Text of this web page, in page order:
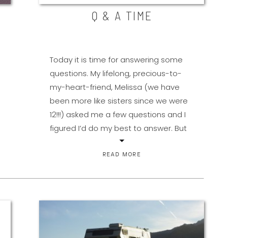
Q & A TIME
READ MORE
Today it is time for answering some
questions. My lifelong, precious-to-
my-heart-friend, Melissa (we have
been more like sisters since we were
12!!!) asked me a few questions and I
figured I’d do my best to answer. But
the only way that is fun is if you play
along. I mean, I’m not that interesting.